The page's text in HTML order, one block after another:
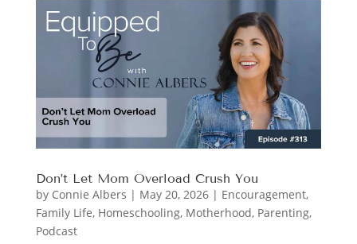
Don’t Let Mom Overload Crush You
by Connie Albers | May 20, 2026| Encouragement,
Family Life, Homeschooling, Motherhood, Parenting,
Podcast